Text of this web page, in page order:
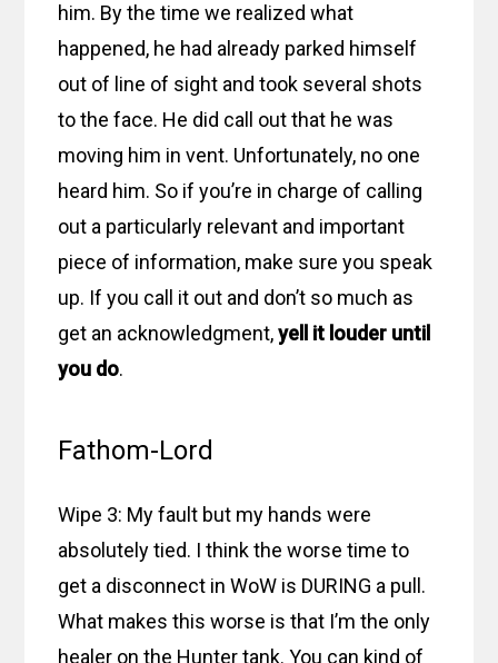
him. By the time we realized what
happened, he had already parked himself
out of line of sight and took several shots
to the face. He did call out that he was
moving him in vent. Unfortunately, no one
heard him. So if you’re in charge of calling
out a particularly relevant and important
piece of information, make sure you speak
up. If you call it out and don’t so much as
get an acknowledgment,yell it louder until
you do.
Fathom-Lord
Wipe 3: My fault but my hands were
absolutely tied. I think the worse time to
get a disconnect in WoW is DURING a pull.
What makes this worse is that I’m the only
healer on the Hunter tank. You can kind of